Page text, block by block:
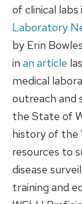
of clinical labs
Laboratory
by Erin
in an article
medical
outreach and
the State of
history of the
resources to
disease
training and